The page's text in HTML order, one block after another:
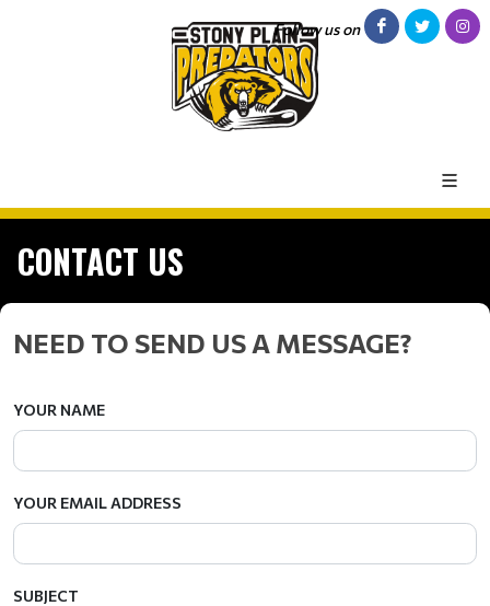
Follow us on
CONTACT US
NEED TO SEND US A MESSAGE?
YOUR NAME
YOUR EMAIL ADDRESS
SUBJECT